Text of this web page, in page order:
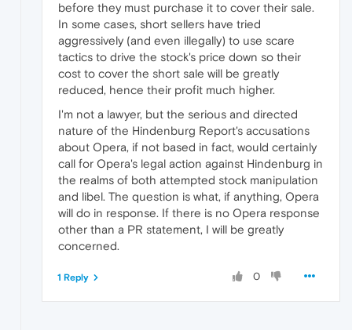
before they must purchase it to cover their sale.
In some cases, short sellers have tried
aggressively (and even illegally) to use scare
tactics to drive the stock's price down so their
cost to cover the short sale will be greatly
reduced, hence their profit much higher.
I'm not a lawyer, but the serious and directed
nature of the Hindenburg Report's accusations
about Opera, if not based in fact, would certainly
call for Opera's legal action against Hindenburg in
the realms of both attempted stock manipulation
and libel. The question is what, if anything, Opera
will do in response. If there is no Opera response
other than a PR statement, I will be greatly
concerned.
0
1 Reply